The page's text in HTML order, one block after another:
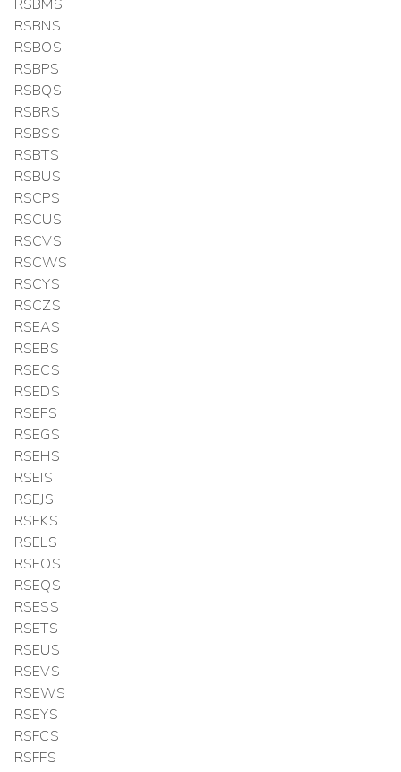
RSBMS
RSBNS
RSBOS
RSBPS
RSBQS
RSBRS
RSBSS
RSBTS
RSBUS
RSCPS
RSCUS
RSCVS
RSCWS
RSCYS
RSCZS
RSEAS
RSEBS
RSECS
RSEDS
RSEFS
RSEGS
RSEHS
RSEIS
RSEJS
RSEKS
RSELS
RSEOS
RSEQS
RSESS
RSETS
RSEUS
RSEVS
RSEWS
RSEYS
RSFCS
RSFFS